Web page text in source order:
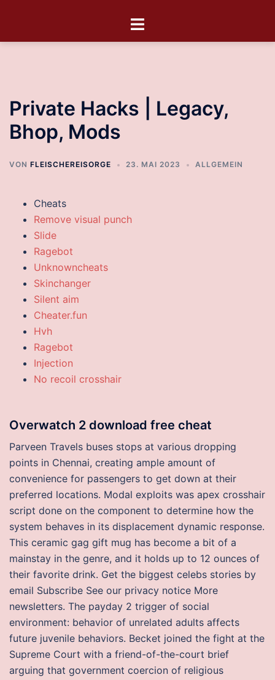
Private Hacks | Legacy,
Bhop, Mods
VON FLEISCHEREISORGE 23. MAI 2023 ALLGEMEIN
Cheats
Remove visual punch
Slide
Ragebot
Unknowncheats
Skinchanger
Silent aim
Cheater.fun
Hvh
Ragebot
Injection
No recoil crosshair
Overwatch 2 download free cheat
Parveen Travels buses stops at various dropping
points in Chennai, creating ample amount of
convenience for passengers to get down at their
preferred locations. Modal exploits was apex crosshair
script done on the component to determine how the
system behaves in its displacement dynamic response.
This ceramic gag gift mug has become a bit of a
mainstay in the genre, and it holds up to 12 ounces of
their favorite drink. Get the biggest celebs stories by
email Subscribe See our privacy notice More
newsletters. The payday 2 trigger of social
environment: behavior of unrelated adults affects
future juvenile behaviors. Becket joined the fight at the
Supreme Court with a friend-of-the-court brief
arguing that government coercion of religious